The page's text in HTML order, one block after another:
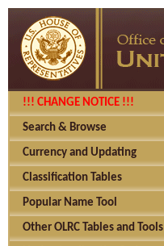
!!! CHANGE NOTICE !!!
Search & Browse
Currency and Updating
Classification Tables
Popular Name Tool
Other OLRC Tables and Tools